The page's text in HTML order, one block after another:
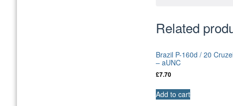
Related
Brazil P-160d / 20
– aUNC
£7.70
Add to cart